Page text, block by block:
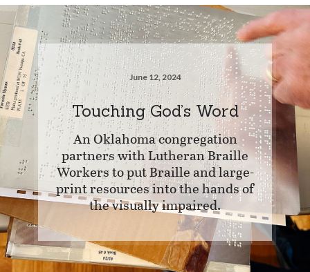
June 12, 2024
Touching God’s Word
An Oklahoma congregation
partners with Lutheran Braille
Workers to put Braille and large-
print resources into the hands of
the visually impaired.